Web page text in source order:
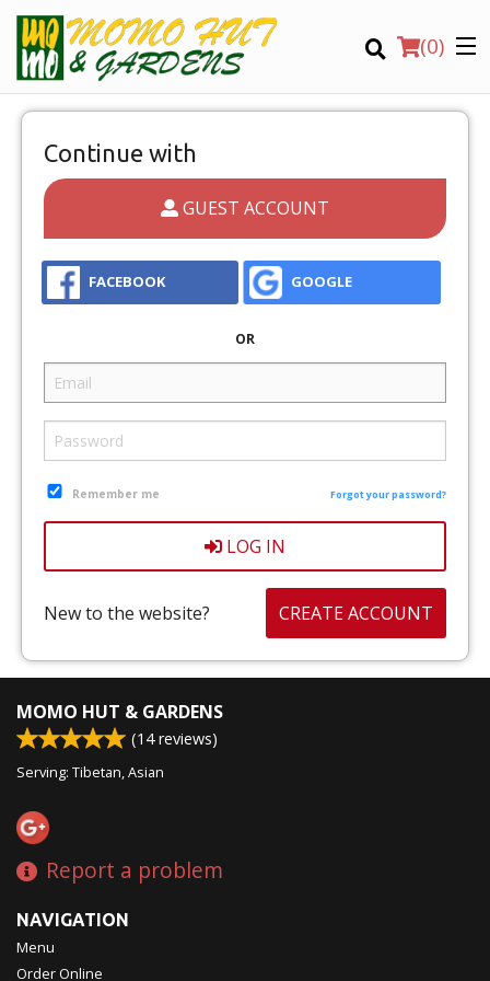
(0)
Location
Registration
CART (0)
Search
Continue with
GUEST ACCOUNT
FACEBOOK GOOGLE
OR
Remember me Forgot your password?
LOG IN
New to the website? CREATE ACCOUNT
MOMO HUT & GARDENS
(14reviews)
Serving: Tibetan, Asian
Report a problem
NAVIGATION
Menu
Order Online